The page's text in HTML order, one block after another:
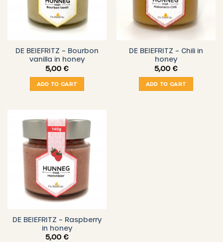
DE BEIEFRITZ – Bourbon
vanilla in honey
5,00 €
ADD TO CART
DE BEIEFRITZ – Chili in
honey
5,00 €
ADD TO CART
DE BEIEFRITZ – Raspberry
in honey
5,00 €